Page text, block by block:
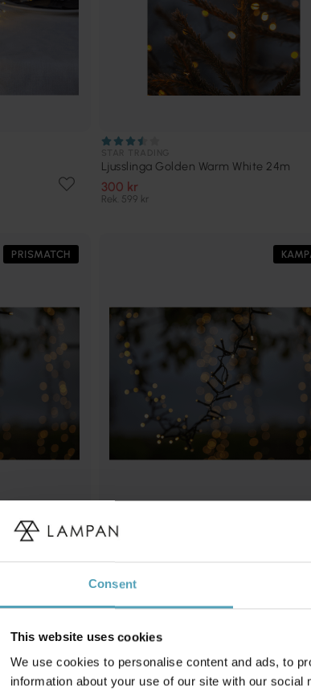
Consent
This website uses cookies
We use cookies to personalise content and ads, to
information about your use of our site with our
Ljusslinga Golden Warm White 24m
300 kr
Rek. 599 kr
PRISMATCH
200 kr